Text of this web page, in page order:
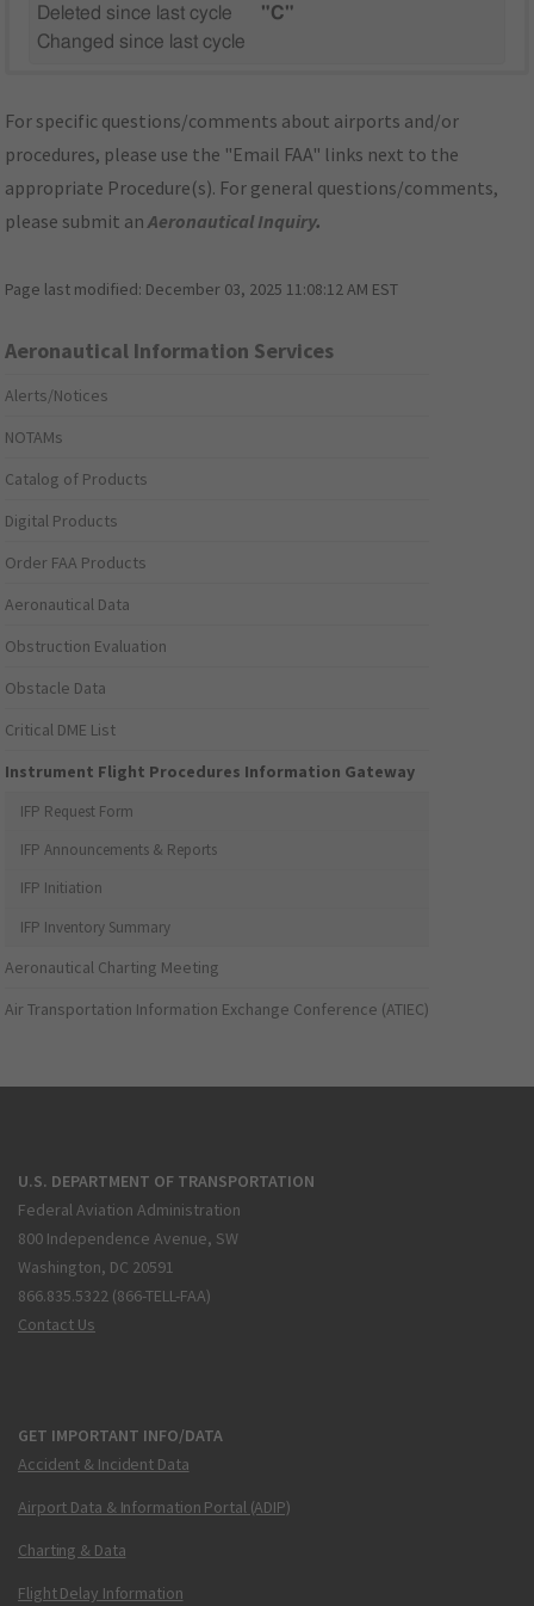
Deleted since last cycle
"C"
Changed since last cycle
For specific questions/comments about airports and/or
procedures, please use the "Email FAA" links next to the
appropriate Procedure(s). For general questions/comments,
please submit anAeronautical Inquiry.
Page last modified: December 03, 2025 11:08:12 AM EST
Aeronautical Information Services
Alerts/Notices
NOTAMs
Catalog of Products
Digital Products
Order FAA Products
Aeronautical Data
Obstruction Evaluation
Obstacle Data
Critical DME List
Instrument Flight Procedures Information Gateway
IFP Request Form
IFP Announcements & Reports
IFP Initiation
IFP Inventory Summary
Aeronautical Charting Meeting
Air Transportation Information Exchange Conference (ATIEC)
U.S. DEPARTMENT OF TRANSPORTATION
Federal Aviation Administration
800 Independence Avenue, SW
Washington, DC 20591
866.835.5322 (866-TELL-FAA)
Contact Us
GET IMPORTANT INFO/DATA
Accident & Incident Data
Airport Data & Information Portal (ADIP)
Charting & Data
Flight Delay Information